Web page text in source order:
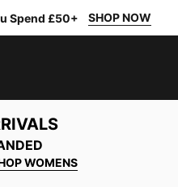
Spend £50+ SHOP NOW
WOMENS